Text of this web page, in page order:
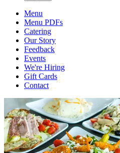
Menu
Menu PDFs
Catering
Our Story
Feedback
Events
We're Hiring
Gift Cards
Contact